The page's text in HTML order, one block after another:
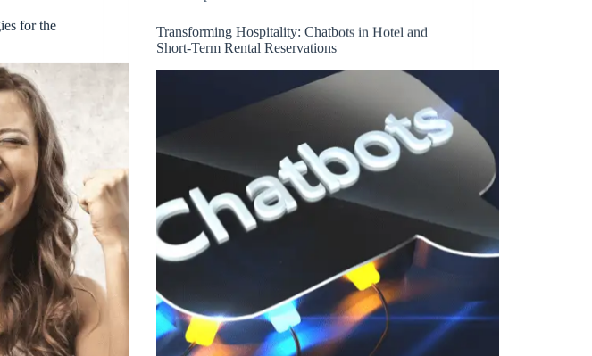
for the
Transforming Hospitality: Chatbots in Hotel and
Short-Term Rental Reservations